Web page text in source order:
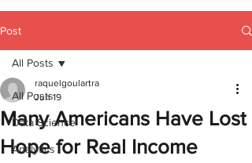
Post
All Posts
Data Science
Analytics
All Posts
Many Americans Have Lost
Hope for Real Income
raquelgoulartra
Jun 19